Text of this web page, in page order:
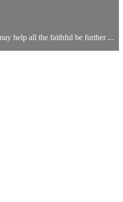
help all the faithful be further ...